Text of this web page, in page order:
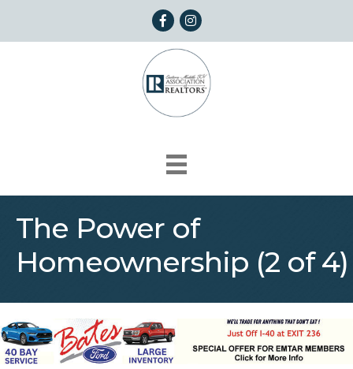
FacebookInstagram
The Power of
Homeownership (2 of 4)